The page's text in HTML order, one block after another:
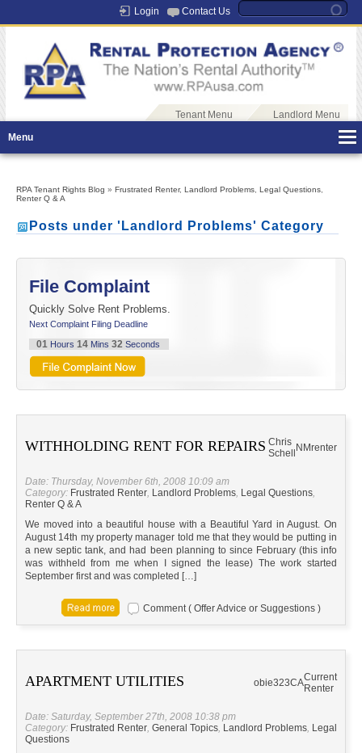
Login Contact Us
Tenant Menu
Landlord Menu
Menu
RPA Tenant Rights Blog » Frustrated Renter, Landlord Problems, Legal Questions,
Renter Q & A
Posts under 'Landlord Problems' Category
File Complaint
Quickly Solve Rent Problems.
Next Complaint Filing Deadline
01Hours 14Mins 32 Seconds
WITHHOLDING RENT FOR REPAIRS Chris
Schell
NMrenter
Date: Thursday, November 6th, 2008 10:09 am
Category: Frustrated Renter, Landlord Problems, Legal Questions,
Renter Q & A
We moved into a beautiful house with a Beautiful Yard in August. On
August 14th my property manager told me that they would be putting in
a new septic tank, and had been planning to since February (this info
was withheld from me when I signed the lease) The work started
September first and was completed […]
Comment ( Offer Advice or Suggestions )
APARTMENT UTILITIES obie323CACurrent
Renter
Date: Saturday, September 27th, 2008 10:38 pm
Category: Frustrated Renter, General Topics, Landlord Problems, Legal
Questions